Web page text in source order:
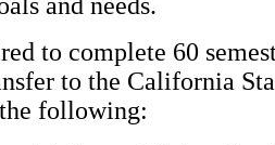
to complete 60
to the California
following: